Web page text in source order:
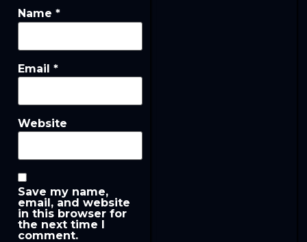
Name *
Email *
Website
Save my name,
email, and website
in this browser for
the next time I
comment.